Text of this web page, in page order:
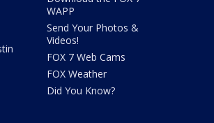
WAPP
Send Your Photos &
Videos!
FOX 7 Web Cams
FOX Weather
Did You Know?